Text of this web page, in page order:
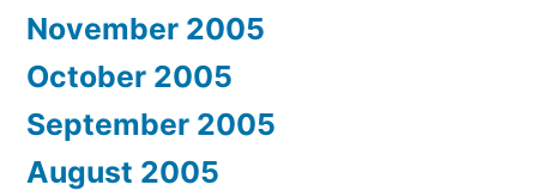
November 2005
October 2005
September 2005
August 2005